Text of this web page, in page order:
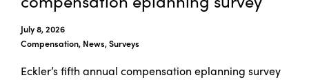
July 8, 2026
Compensation, News, Surveys
Eckler’s fifth annual compensation eplanning survey